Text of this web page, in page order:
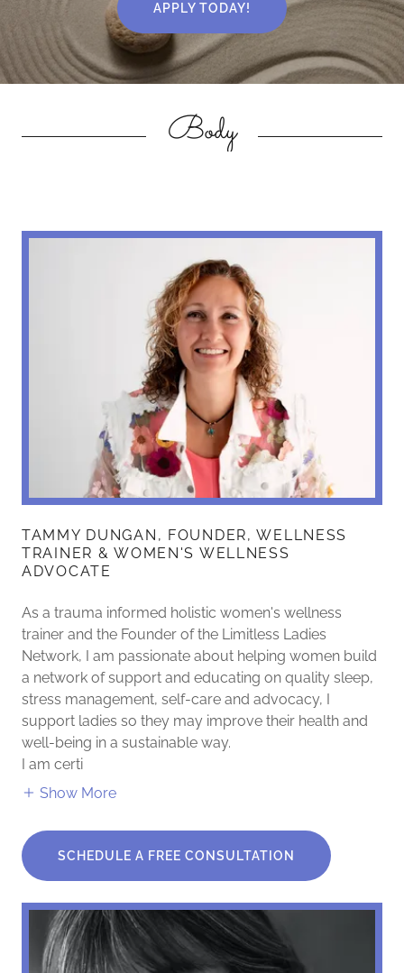
APPLY TODAY!
Body
TAMMY DUNGAN, FOUNDER, WELLNESS
TRAINER & WOMEN'S WELLNESS
ADVOCATE
As a trauma informed holistic women's wellness
trainer and the Founder of the Limitless Ladies
Network, I am passionate about helping women build
a network of support and educating on quality sleep,
stress management, self-care and advocacy, I
support ladies so they may improve their health and
well-being in a sustainable way.
I am certi
Show More
SCHEDULE A FREE CONSULTATION